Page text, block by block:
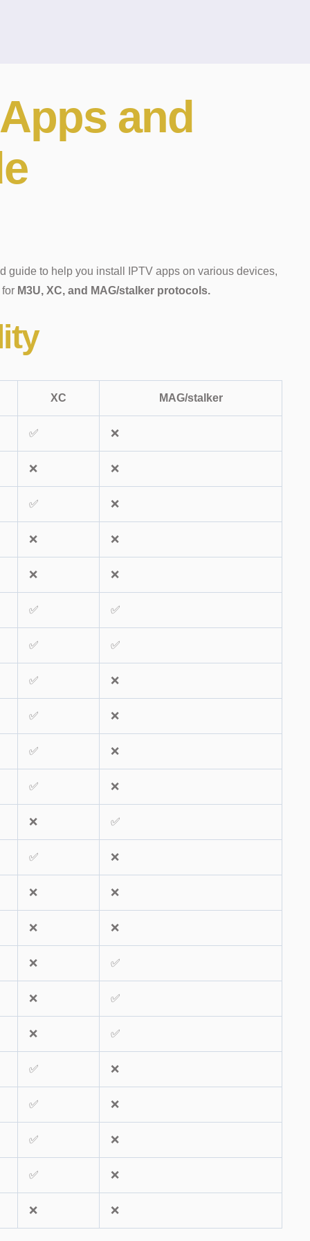
and
guide to help you install IPTV apps on various devices,
M3U, XC, and MAG/stalker protocols.
XC MAG/stalker
✅ ❌
❌ ❌
✅ ❌
❌ ❌
❌ ❌
✅ ✅
✅ ✅
✅ ❌
✅ ❌
✅ ❌
✅ ❌
❌ ✅
✅ ❌
❌ ❌
❌ ❌
❌ ✅
❌ ✅
❌ ✅
✅ ❌
✅ ❌
✅ ❌
✅ ❌
❌ ❌